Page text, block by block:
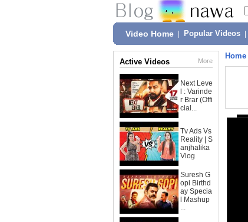
Video Home Popular Videos
Active Videos More
Next Leve
l : Varinde
r Brar (Offi
cial...
Tv Ads Vs
Reality | S
anjhalika
Vlog
Suresh G
opi Birthd
ay Specia
l Mashup
...
Home